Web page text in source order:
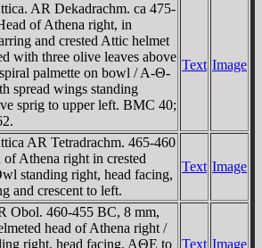
AR Dekadrachm. ca 475-
of Athena right, in
and crested Attic helmet
with three olive leaves above
palmette on bowl / A-Θ-
spread wings standing
sprig to upper left. BMC 40;
Text Image
AR Tetradrachm. 465-460
Athena right in crested
standing right, head facing,
and crescent to left.
Text Image
Obol. 460-455 BC, 8 mm,
head of Athena right /
right, head facing, AΘE to
Text Image